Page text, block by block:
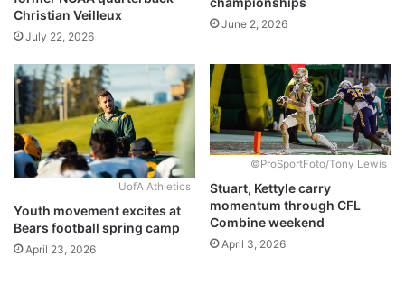
Christian Veilleux
July 22, 2026
June 2, 2026
UofA Athletics
Youth movement excites at
Bears football spring camp
April 23, 2026
©ProSportFoto/Tony Lewis
Stuart, Kettyle carry
momentum through CFL
Combine weekend
April 3, 2026